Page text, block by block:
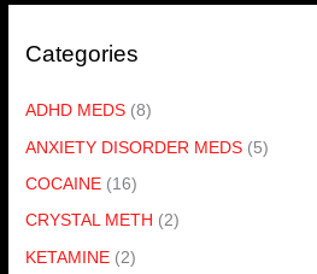
Categories
ADHD MEDS (8)
ANXIETY DISORDER MEDS (5)
COCAINE (16)
CRYSTAL METH (2)
KETAMINE (2)